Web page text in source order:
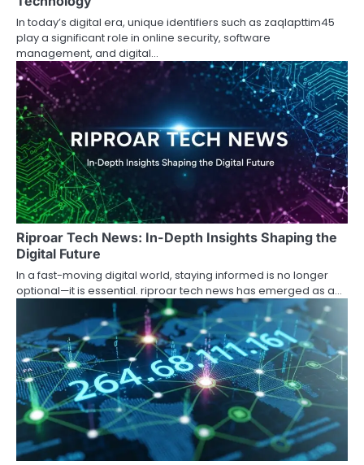
In today’s digital era, unique identifiers such as zaqlapttim45
play a significant role in online security, software
management, and digital…
Riproar Tech News: In-Depth Insights Shaping the
Digital Future
In a fast-moving digital world, staying informed is no longer
optional—it is essential. riproar tech news has emerged as a…